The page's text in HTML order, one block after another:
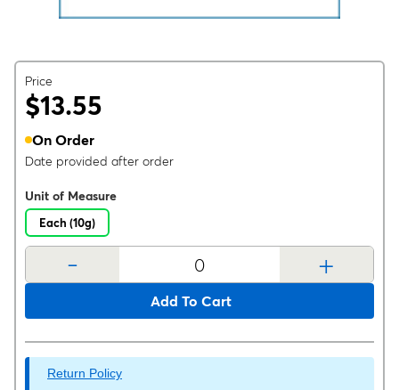
Price
$13.55
On Order
Date provided after order
Unit of Measure
Each (10g)
- +
Add To Cart
Return Policy